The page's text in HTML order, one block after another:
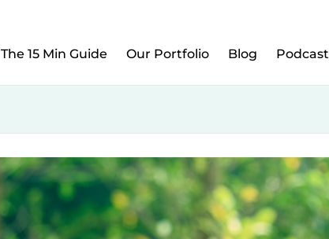
The 15 Min Guide Our Portfolio Blog Podcast